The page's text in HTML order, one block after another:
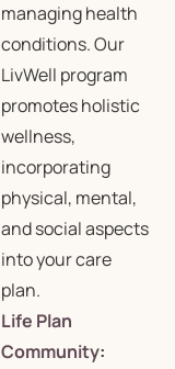
managing health
conditions. Our
LivWell program
promotes holistic
wellness,
incorporating
physical, mental,
and social aspects
into your care
plan.
Life Plan
Community: